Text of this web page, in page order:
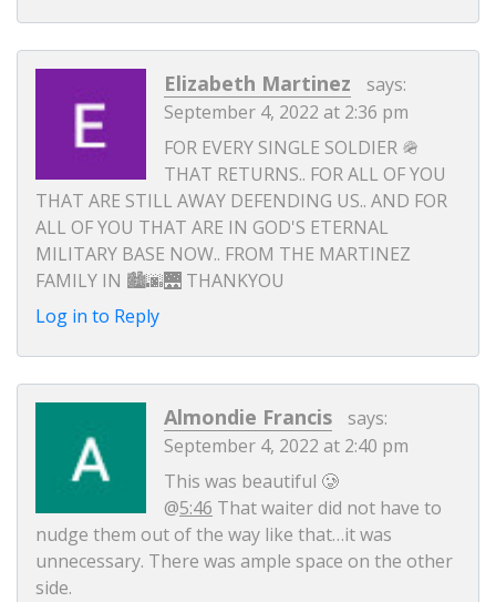
Elizabeth Martinez
says:
September 4, 2022 at 2:36 pm
FOR EVERY SINGLE SOLDIER 🪖
THAT RETURNS.. FOR ALL OF YOU
THAT ARE STILL AWAY DEFENDING US.. AND FOR
ALL OF YOU THAT ARE IN GOD'S ETERNAL
MILITARY BASE NOW.. FROM THE MARTINEZ
FAMILY IN 🏙️🌆🌉 THANKYOU
Log in to Reply
Almondie Francis
says:
September 4, 2022 at 2:40 pm
This was beautiful 🥲
@5:46 That waiter did not have to
nudge them out of the way like that…it was
unnecessary. There was ample space on the other
side.